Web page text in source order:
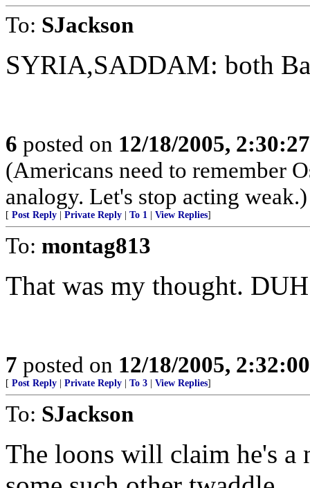
To: SJackson
SYRIA,SADDAM: both
6 posted on 12/18/2005,
(Americans need to remember
analogy. Let's stop acting weak.)
[ Post Reply Private Reply To 1 View Replies]
To: montag813
That was my thought.
7 posted on 12/18/2005,
[ Post Reply Private Reply To 3 View Replies]
To: SJackson
The loons will claim he's a